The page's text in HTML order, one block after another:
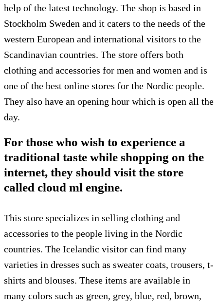
help of the latest technology. The shop is based in
Stockholm Sweden and it caters to the needs of the
western European and international visitors to the
Scandinavian countries. The store offers both
clothing and accessories for men and women and is
one of the best online stores for the Nordic people.
They also have an opening hour which is open all the
day.
For those who wish to experience a
traditional taste while shopping on the
internet, they should visit the store
called cloud ml engine.
This store specializes in selling clothing and
accessories to the people living in the Nordic
countries. The Icelandic visitor can find many
varieties in dresses such as sweater coats, trousers, t-
shirts and blouses. These items are available in
many colors such as green, grey, blue, red, brown,